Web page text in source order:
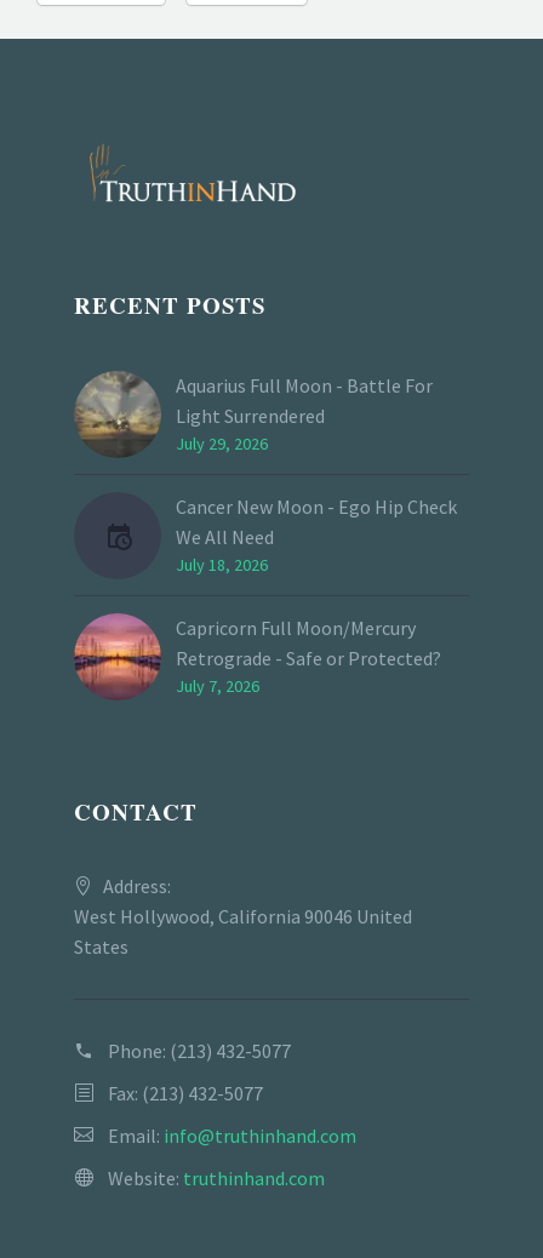
RECENT POSTS
Aquarius Full Moon - Battle For
Light Surrendered
July 29, 2026
Cancer New Moon - Ego Hip Check
We All Need
July 18, 2026
Capricorn Full Moon/Mercury
Retrograde - Safe or Protected?
July 7, 2026
CONTACT
Address:
West Hollywood, California 90046 United
States
Phone: (213) 432-5077
Fax: (213) 432-5077
Email: info@truthinhand.com
Website: truthinhand.com